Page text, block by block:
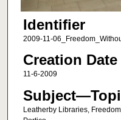
Identifier
2009-11-
Creation Date
11-6-2009
Leatherby Libraries,